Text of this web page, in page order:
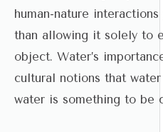
human-nature
than allowing it solely to
object. Water’s
cultural notions that
water is something to be